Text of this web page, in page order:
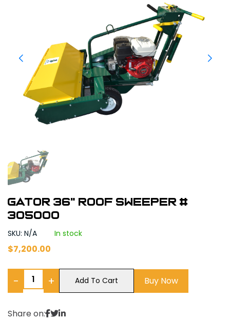
Gator 36" Roof Sweeper #
305000
SKU: N/A In stock
$7,200.00
− + Add To Cart Buy Now
Share on: